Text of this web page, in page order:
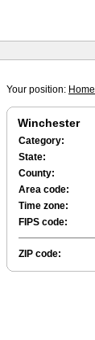
Your position: Home
Winchester
Category:
State:
County:
Area code:
Time zone:
FIPS code:
ZIP code: